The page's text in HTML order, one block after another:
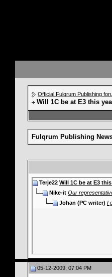
Official Fulqrum Publishing
Will 1C be at E3 this
Fulqrum Publishing
Terje22 Will 1C be at E3
Nike-it Our
Johan (PC writer) I
05-12-2009, 07:04 PM